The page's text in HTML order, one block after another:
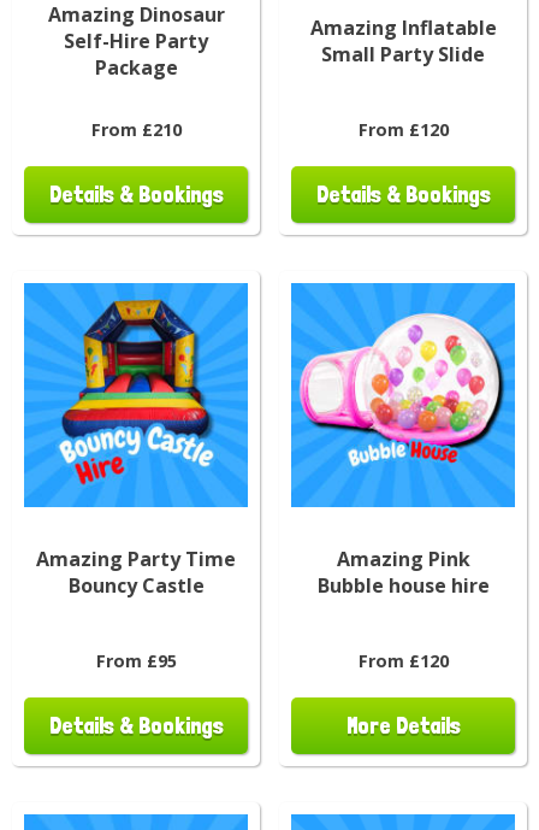
Amazing Dinosaur
Self-Hire Party
Package
From £210
Details & Bookings
Amazing Inflatable
Small Party Slide
From £120
Details & Bookings
Amazing Party Time
Bouncy Castle
From £95
Details & Bookings
Amazing Pink
Bubble house hire
From £120
More Details